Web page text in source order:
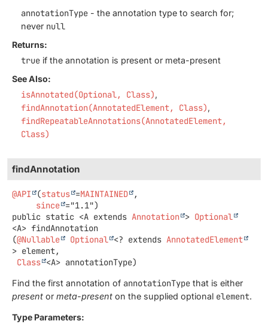
annotationType - the annotation type to search for;
never null
Returns:
true if the annotation is present or meta-present
See Also:
isAnnotated(Optional, Class)
findAnnotation(AnnotatedElement, Class)
findRepeatableAnnotations(AnnotatedElement,
Class)
findAnnotation
@API (status =MAINTAINED
,
since
public static <A extends Annotation > Optional
<A> findAnnotation
(@Nullable Optional <? extends AnnotatedElement
> element,
Class <A> annotationType)
Find the first annotation of annotationType that is either
present or meta-present on the supplied optional element.
Type Parameters: